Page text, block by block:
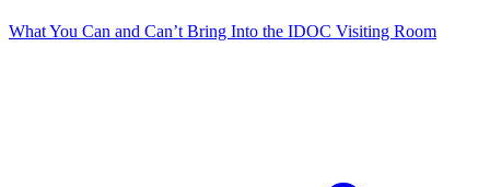
What You Can and Can’t Bring Into the IDOC Visiting Room